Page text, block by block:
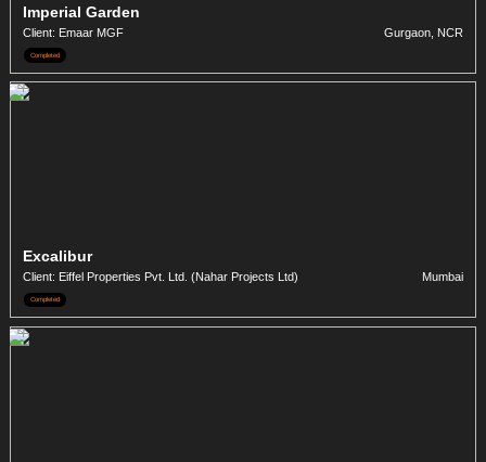
Imperial Garden
Client: Emaar MGF Gurgaon, NCR
Completed
Excalibur
Client: Eiffel Properties Pvt. Ltd. (Nahar Projects Ltd) Mumbai
Completed